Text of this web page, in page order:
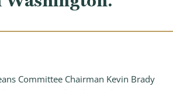
Committee Chairman Kevin Brady